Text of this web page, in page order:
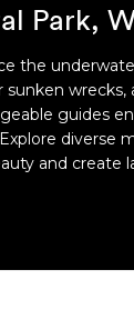
Park,
the
sunken wrecks,
guides
diverse
and create